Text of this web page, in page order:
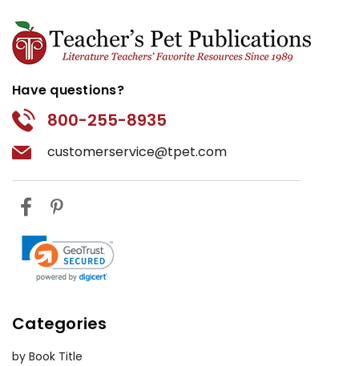
Have questions?
800-255-8935
customerservice@tpet.com
Categories
by Book Title